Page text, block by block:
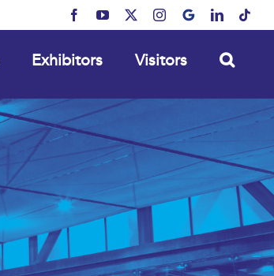
FacebookYouTube Instagram
MyBusinessLinkedIn
Exhibitors Visitors